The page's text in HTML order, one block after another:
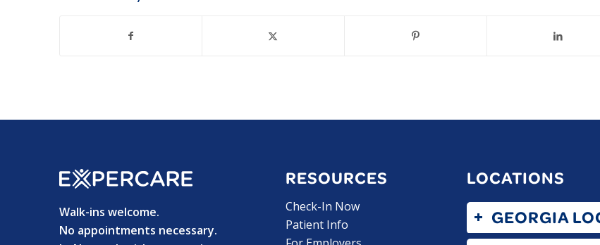
Walk-ins welcome.
No appointments necessary.
RESOURCES
Check-In Now
Patient Info
LOCATIONS
GEORGIA